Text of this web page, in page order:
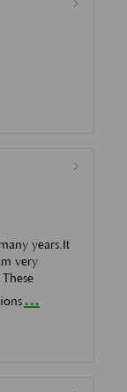
years.It
...